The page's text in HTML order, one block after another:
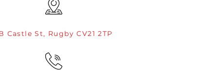
Castle St, Rugby CV21 2TP